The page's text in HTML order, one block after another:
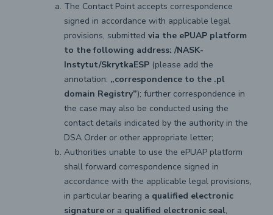
The Contact Point accepts correspondence
signed in accordance with applicable legal
provisions, submitted via the ePUAP platform
to the following address: /NASK-
Instytut/SkrytkaESP (please add the
annotation: „correspondence to the .pl
domain Registry”); further correspondence in
the case may also be conducted using the
contact details indicated by the authority in the
DSA Order or other appropriate letter;
Authorities unable to use the ePUAP platform
shall forward correspondence signed in
accordance with the applicable legal provisions,
in particular bearing a qualified electronic
signature or a qualified electronic seal,